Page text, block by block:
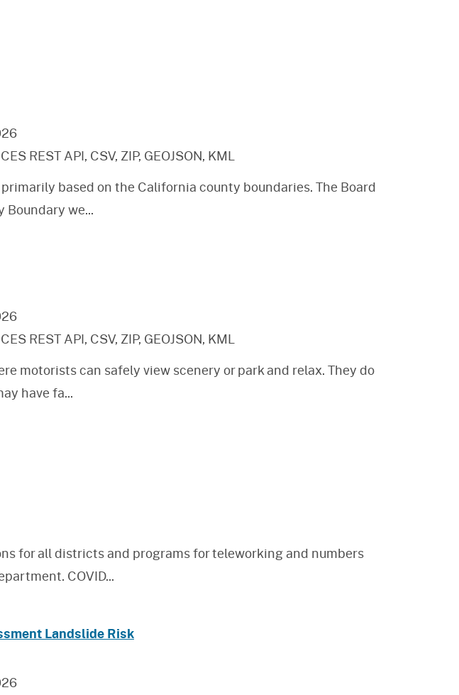
REST API, CSV, ZIP, GEOJSON, KML
based on the California county boundaries. The Board
Boundary we...
REST API, CSV, ZIP, GEOJSON, KML
motorists can safely view scenery or park and relax. They do
have fa...
for all districts and programs for teleworking and numbers
COVID...
Landslide Risk